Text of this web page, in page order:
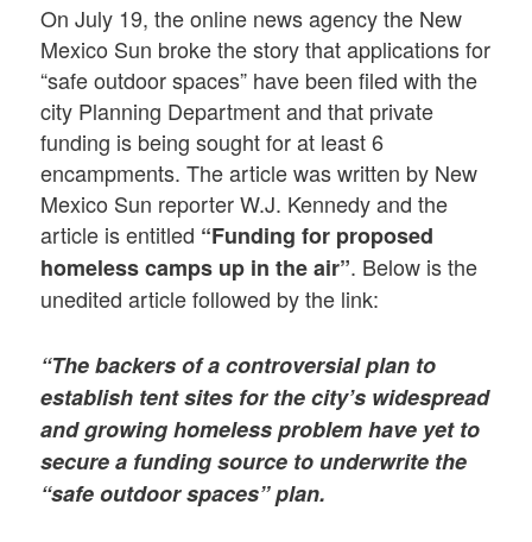
On July 19, the online news agency the New
Mexico Sun broke the story that applications for
“safe outdoor spaces” have been filed with the
city Planning Department and that private
funding is being sought for at least 6
encampments. The article was written by New
Mexico Sun reporter W.J. Kennedy and the
article is entitled “Funding for proposed
homeless camps up in the air”. Below is the
unedited article followed by the link:
“The backers of a controversial plan to
establish tent sites for the city’s widespread
and growing homeless problem have yet to
secure a funding source to underwrite the
“safe outdoor spaces” plan.